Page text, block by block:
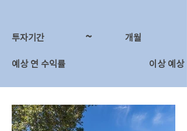
투자기간 ~ ​개월
예상 연 수익률 이상 예상